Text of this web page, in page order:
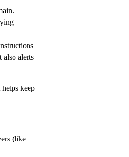
also alerts
keep
(like